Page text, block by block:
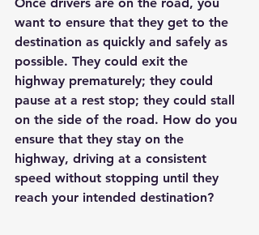
want to ensure that they get to the
destination as quickly and safely as
possible. They could exit the
highway prematurely; they could
pause at a rest stop; they could stall
on the side of the road. How do you
ensure that they stay on the
highway, driving at a consistent
speed without stopping until they
reach your intended destination?